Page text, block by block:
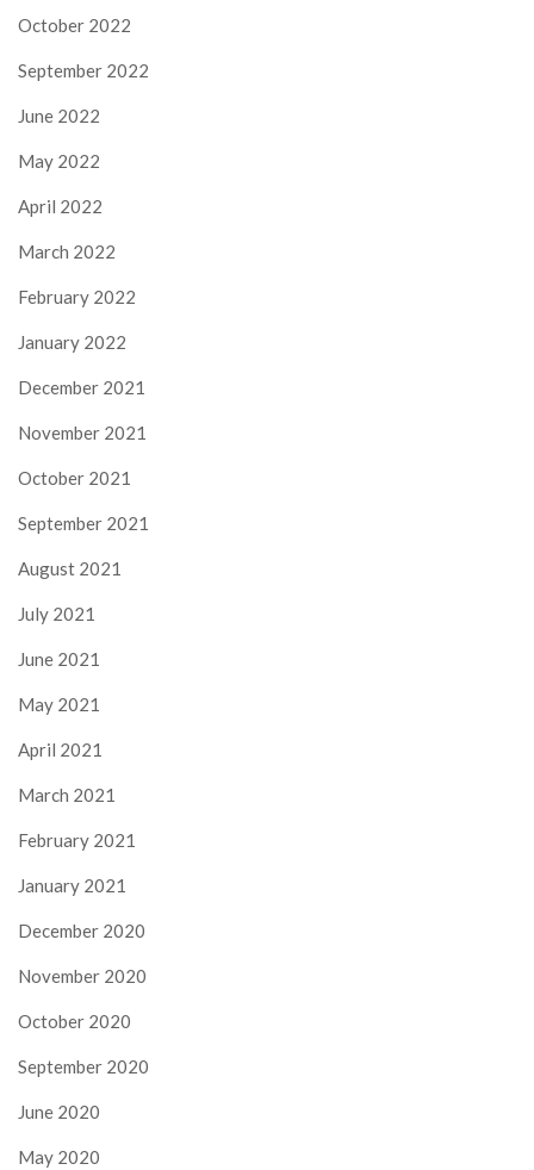
October 2022
September 2022
June 2022
May 2022
April 2022
March 2022
February 2022
January 2022
December 2021
November 2021
October 2021
September 2021
August 2021
July 2021
June 2021
May 2021
April 2021
March 2021
February 2021
January 2021
December 2020
November 2020
October 2020
September 2020
June 2020
May 2020